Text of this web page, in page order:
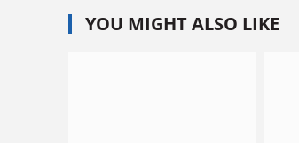
YOU MIGHT ALSO LIKE